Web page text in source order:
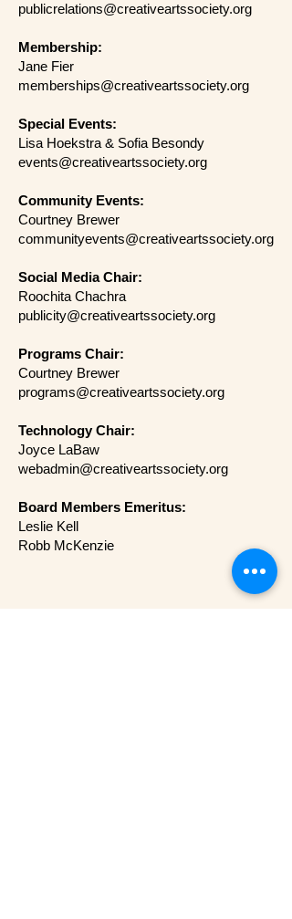
publicrelations@creativeartssociety.org
Membership:
Jane Fier
memberships@creativeartssociety.org
Special Events:
Lisa Hoekstra & Sofia Besondy
events@creativeartssociety.org
Community Events:
Courtney Brewer
communityevents@creativeartssociety.org
Social Media Chair:
Roochita Chachra
publicity@creativeartssociety.org
Programs Chair:
Courtney Brewer
programs@creativeartssociety.org
Technology Chair:
Joyce LaBaw
webadmin@creativeartssociety.org
Board Members Emeritus:
Leslie Kell
Robb McKenzie